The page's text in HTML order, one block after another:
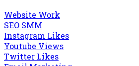
Website Work
SEO SMM
Instagram Likes
Youtube Views
Twitter Likes